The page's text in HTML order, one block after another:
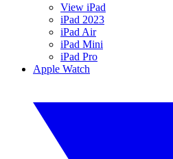
View iPad
iPad 2023
iPad Air
iPad Mini
iPad Pro
Apple Watch